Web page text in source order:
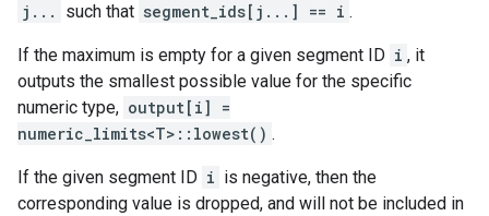
j...
such that segment_ids[j...] == i .
If the maximum is empty for a given segment ID i , it
outputs the smallest possible value for the specific
numeric type, output[i] =
numeric_limits<T>::lowest() .
If the given segment ID i is negative, then the
corresponding value is dropped, and will not be included in